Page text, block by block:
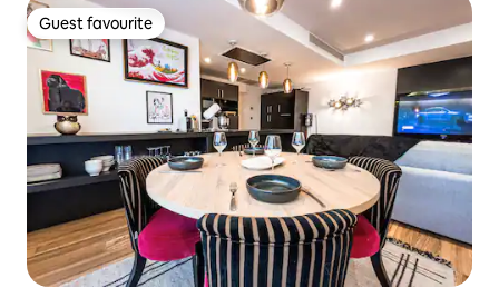
Guest favourite
Guest favourite